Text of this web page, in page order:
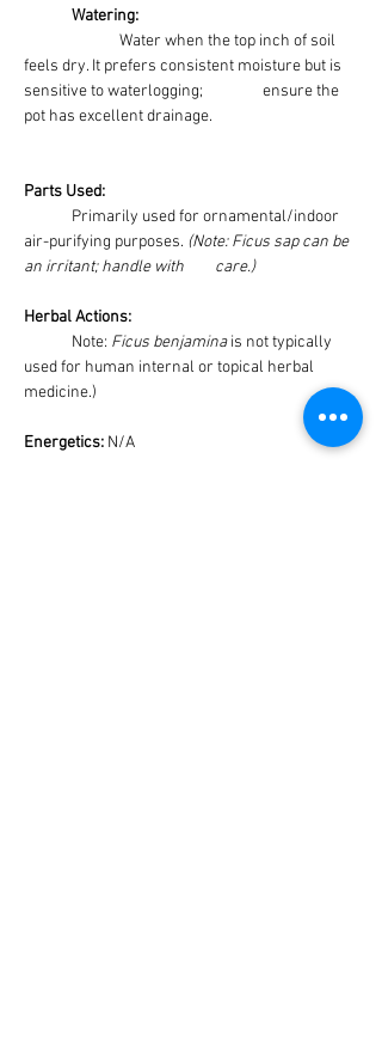
	Watering:
Water when the top inch of soil
feels dry. It prefers consistent moisture but is
sensitive to waterlogging;  		ensure the
pot has excellent drainage.
Parts Used:
air-purifying purposes. (Note: Ficus sap can be
an irritant; handle with 	care.)
Herbal Actions:
	Note:
Ficus benjamina is not typically
used for human internal or topical herbal
medicine.)
Energetics: N/A